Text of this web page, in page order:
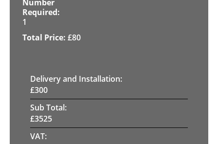
1
£80
Delivery and Installation:
£300
Sub Total:
£3525
VAT: